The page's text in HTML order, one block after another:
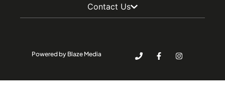
Contact Us
Powered by Blaze Media